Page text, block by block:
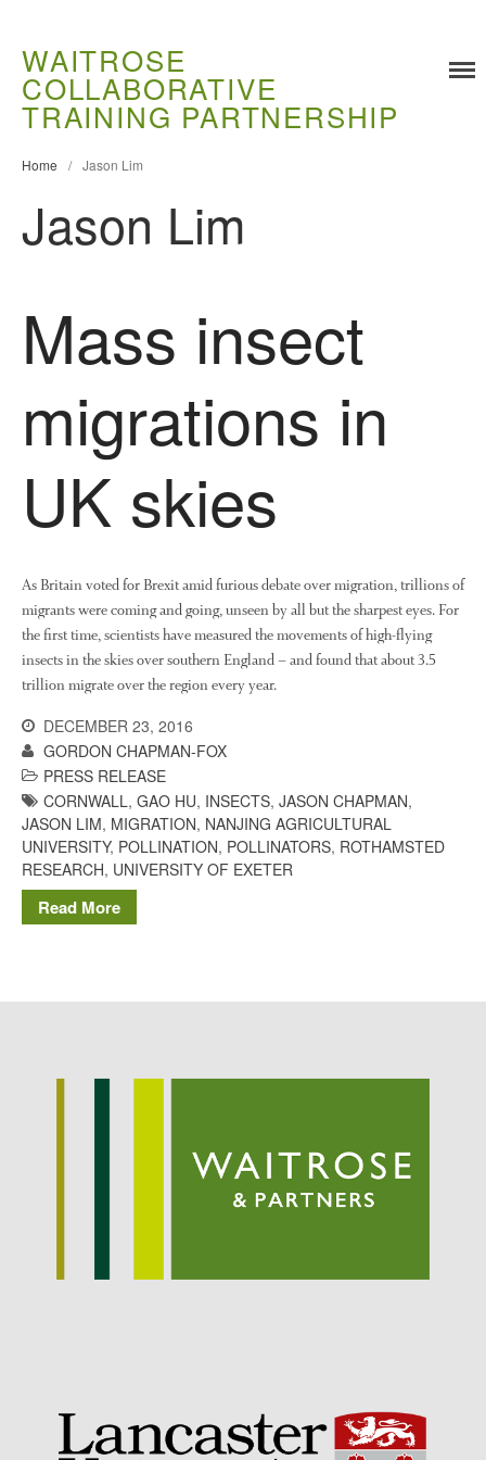
Training
Food Challenges
Research
Demonstration Farms
Collaborating Researchers
Growers and Suppliers
News
Impact
agricultural soils
You Shall Not Pass: Using
Mesh to Limit SWD Damage
Living on the Sedge
Dr Bernard Mooneyon
FruitWatch: Monitoring Fruit
Tree Flowering Dates
October 2021
WAITROSE
COLLABORATIVE
TRAINING PARTNERSHIP
Home / Jason Lim
Jason Lim
Mass insect
migrations in
UK skies
As Britain voted for Brexit amid furious debate over migration, trillions of
migrants were coming and going, unseen by all but the sharpest eyes. For
the first time, scientists have measured the movements of high-flying
insects in the skies over southern England – and found that about 3.5
trillion migrate over the region every year.
DECEMBER 23, 2016
GORDON CHAPMAN-FOX
PRESS RELEASE
CORNWALL, GAO HU, INSECTS, JASON CHAPMAN,
JASON LIM, MIGRATION, NANJING AGRICULTURAL
UNIVERSITY, POLLINATION, POLLINATORS, ROTHAMSTED
RESEARCH, UNIVERSITY OF EXETER
Read More